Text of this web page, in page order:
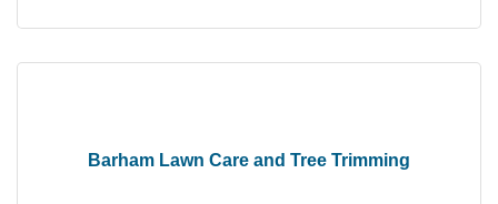
Barham Lawn Care and Tree Trimming